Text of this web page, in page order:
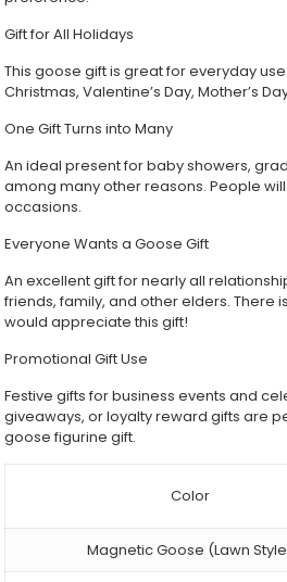
Gift for All Holidays
This goose gift is great for everyday
Christmas, Valentine’s Day, Mother’s
One Gift Turns into Many
An ideal present for baby showers,
among many other reasons. People
occasions.
Everyone Wants a Goose Gift
An excellent gift for nearly all
friends, family, and other elders. There
would appreciate this gift!
Promotional Gift Use
Festive gifts for business events and
giveaways, or loyalty reward gifts are
goose figurine gift.
Color
Magnetic Goose (Lawn